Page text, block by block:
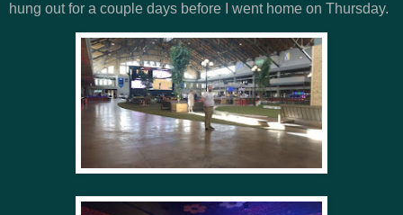
hung out for a couple days before I went home on Thursday.